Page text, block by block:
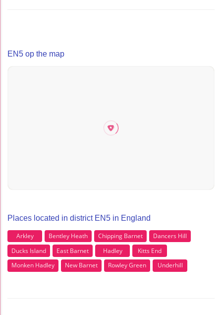
EN5 op the map
Places located in district EN5 in England
Arkley Bentley Heath Chipping Barnet
Dancers Hill
Ducks Island
East Barnet Hadley
Kitts End
Monken Hadley
New Barnet Rowley Green Underhill